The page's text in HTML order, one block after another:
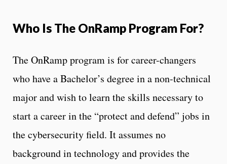
Who Is The OnRamp Program For?
The OnRamp program is for career-changers
who have a Bachelor’s degree in a non-technical
major and wish to learn the skills necessary to
start a career in the “protect and defend” jobs in
the cybersecurity field. It assumes no
background in technology and provides the